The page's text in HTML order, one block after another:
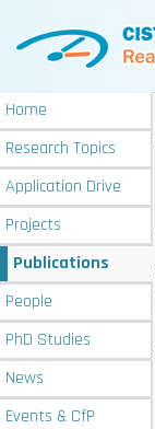
Home
Research Topics
Application Drive
Projects
Publications
People
PhD Studies
News
Events & CfP